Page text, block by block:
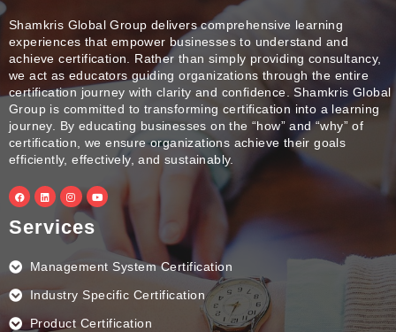
Shamkris Global Group delivers comprehensive learning
experiences that empower businesses to understand and
achieve certification. Rather than simply providing consultancy,
we act as educators guiding organizations through the entire
certification journey with clarity and confidence. Shamkris Global
Group is committed to transforming certification into a learning
journey. By educating businesses on the “how” and “why” of
certification, we ensure organizations achieve their goals
efficiently, effectively, and sustainably.
F
a
c
e
b
k
L
i
n
e
I
n
s
a
g
m
Y
o
u
Services
Management System Certification
Industry Specific Certification
Product Certification